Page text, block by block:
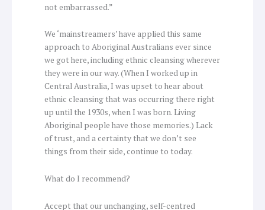
not embarrassed.”
We ‘mainstreamers’ have applied this same
approach to Aboriginal Australians ever since
we got here, including ethnic cleansing wherever
they were in our way. (When I worked up in
Central Australia, I was upset to hear about
ethnic cleansing that was occurring there right
up until the 1930s, when I was born. Living
Aboriginal people have those memories.) Lack
of trust, and a certainty that we don’t see
things from their side, continue to today.
What do I recommend?
Accept that our unchanging, self-centred